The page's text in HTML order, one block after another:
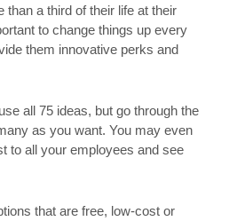
than a third of their life at their
to change things up every
them innovative perks and
all 75 ideas, but go through the
as you want. You may even
to all your employees and see
that are free, low-cost or